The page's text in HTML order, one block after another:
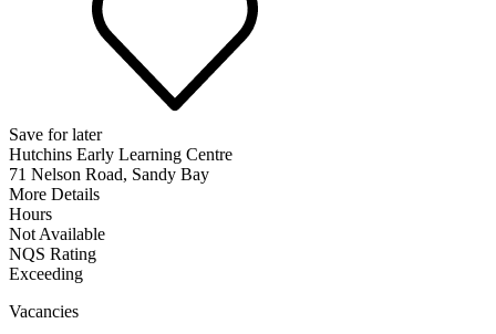
Save for later
Hutchins Early Learning Centre
71 Nelson Road, Sandy Bay
More Details
Hours
Not Available
NQS Rating
Exceeding
Vacancies